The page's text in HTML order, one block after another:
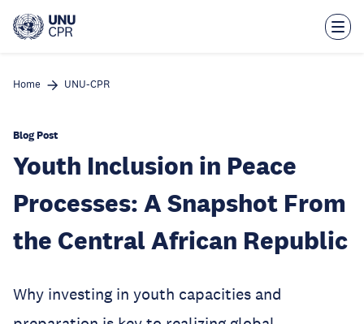
main
Home UNU-CPR
Blog Post
Youth Inclusion in Peace
Processes: A Snapshot From
the Central African Republic
Why investing in youth capacities and